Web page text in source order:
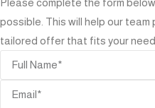
possible. This will help our
tailored offer that fits your